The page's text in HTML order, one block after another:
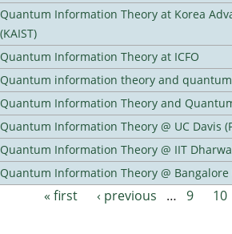
Quantum Information Theory at Korea
(KAIST)
Quantum Information Theory at ICFO
Quantum information theory and
Quantum Information Theory and
Quantum Information Theory @ UC Davis
Quantum Information Theory @ IIT
Quantum Information Theory @
« first ‹ previous … 9 10